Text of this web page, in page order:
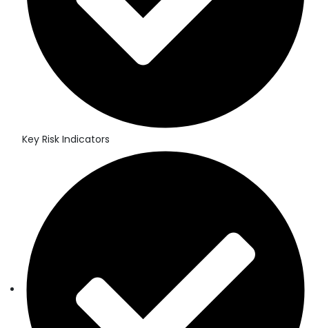
Key Risk Indicators